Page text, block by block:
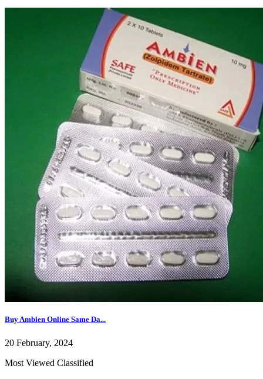
Buy Ambien Online Same Da...
20 February, 2024
Most Viewed Classified